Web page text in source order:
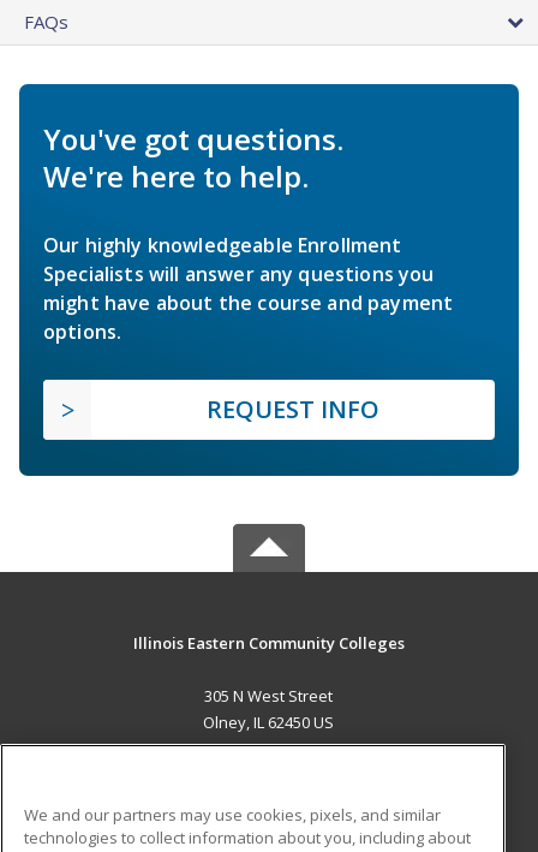
FAQs
You've got questions.
We're here to help.
Our highly knowledgeable Enrollment
Specialists will answer any questions you
might have about the course and payment
options.
REQUEST INFO
Illinois Eastern Community Colleges
305 N West Street
Olney, IL 62450 US
We and our partners may use cookies, pixels, and similar
technologies to collect information about you, including about